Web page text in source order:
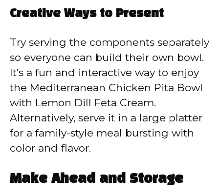
Creative Ways to Present
Try serving the components separately
so everyone can build their own bowl.
It’s a fun and interactive way to enjoy
the Mediterranean Chicken Pita Bowl
with Lemon Dill Feta Cream.
Alternatively, serve it in a large platter
for a family-style meal bursting with
color and flavor.
Make Ahead and Storage